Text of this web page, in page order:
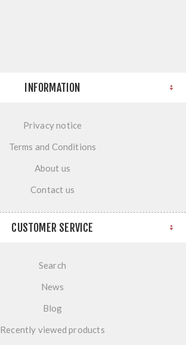
INFORMATION
Privacy notice
Terms and Conditions
About us
Contact us
CUSTOMER SERVICE
Search
News
Blog
Recently viewed products